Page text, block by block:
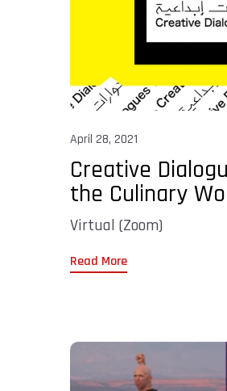
April 28, 2021
Creative
the Culinary
Virtual (Zoom)
Read More